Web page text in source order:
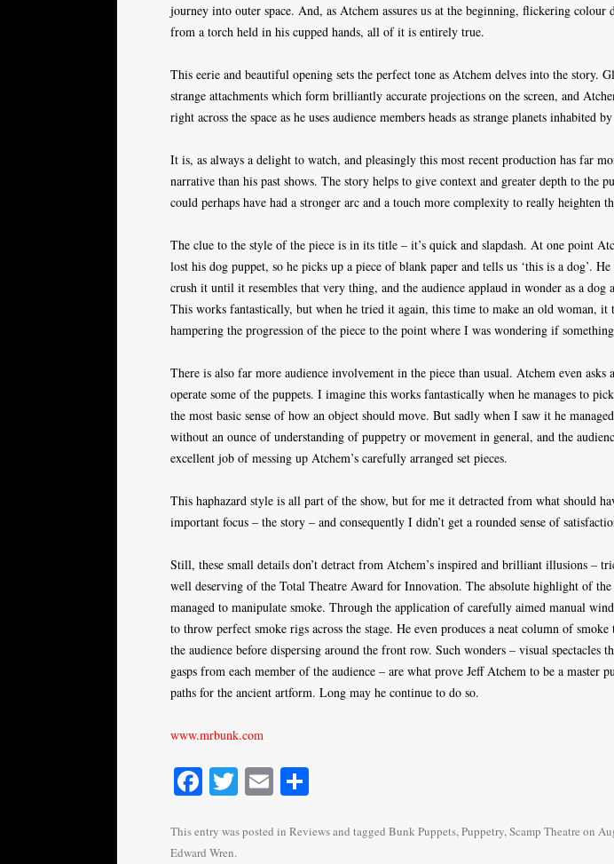
journey into outer space. And, as Atchem assures us at the beginning, flickering colour
from a torch held in his cupped hands, all of it is entirely true.
This eerie and beautiful opening sets the perfect tone as Atchem delves into the story.
strange attachments which form brilliantly accurate projections on the screen, and
right across the space as he uses audience members heads as strange planets inhabited
It is, as always a delight to watch, and pleasingly this most recent production has far
narrative than his past shows. The story helps to give context and greater depth to the
could perhaps have had a stronger arc and a touch more complexity to really heighten
The clue to the style of the piece is in its title – it’s quick and slapdash. At one point
lost his dog puppet, so he picks up a piece of blank paper and tells us ‘this is a dog’.
crush it until it resembles that very thing, and the audience applaud in wonder as a dog
This works fantastically, but when he tried it again, this time to make an old woman, it
hampering the progression of the piece to the point where I was wondering if
There is also far more audience involvement in the piece than usual. Atchem even asks
operate some of the puppets. I imagine this works fantastically when he manages to
the most basic sense of how an object should move. But sadly when I saw it he
without an ounce of understanding of puppetry or movement in general, and the
excellent job of messing up Atchem’s carefully arranged set pieces.
This haphazard style is all part of the show, but for me it detracted from what should
important focus – the story – and consequently I didn’t get a rounded sense of
Still, these small details don’t detract from Atchem’s inspired and brilliant illusions –
well deserving of the Total Theatre Award for Innovation. The absolute highlight of the
managed to manipulate smoke. Through the application of carefully aimed manual
to throw perfect smoke rigs across the stage. He even produces a neat column of smoke
the audience before dispersing around the front row. Such wonders – visual spectacles
gasps from each member of the audience – are what prove Jeff Atchem to be a master
paths for the ancient artform. Long may he continue to do so.
www.mrbunk.com
Fa
bo
T
tte
E
ailre
This entry was posted in Reviewsand tagged Bunk Puppets,Puppetry,Scamp Theatre on
Edward Wren.